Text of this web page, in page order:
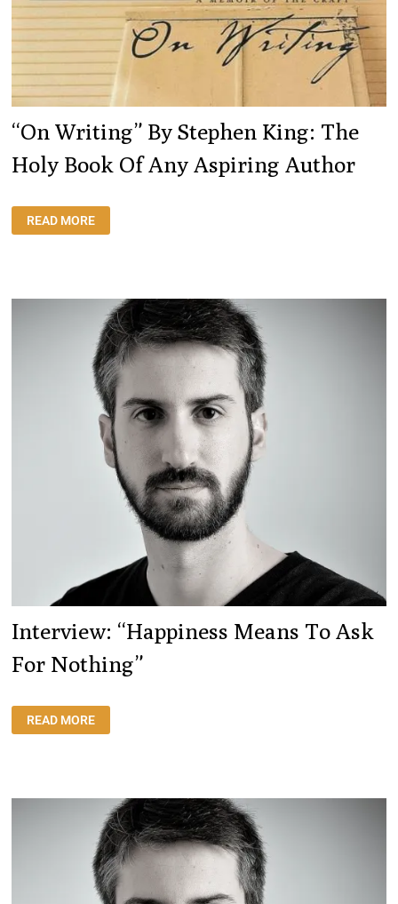
“On Writing” By Stephen King: The
Holy Book Of Any Aspiring Author
“ON
WRITING”
BY
BOOK
READ MORE
Interview: “Happiness Means To Ask
For Nothing”
INTERVIEW:
“HAPPINESS
MEANS
READ MORE